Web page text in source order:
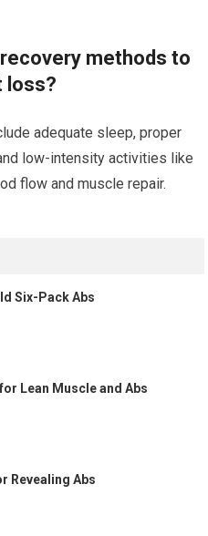
methods to
loss?
adequate sleep, proper
low-intensity activities like
flow and muscle repair.
Six-Pack Abs
Lean Muscle and Abs
Revealing Abs